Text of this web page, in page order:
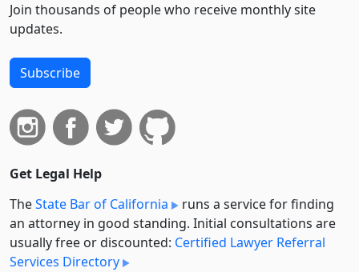
Join thousands of people who receive monthly site
updates.
Subscribe
Get Legal Help
TheState Bar of California
runs a service for finding
an attorney in good standing. Initial consultations are
usually free or discounted: Certified Lawyer Referral
Services Directory